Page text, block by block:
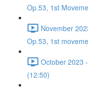
Op.53, 1st
November
Op.53, 1st
October 2023
(12:50)